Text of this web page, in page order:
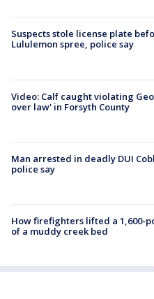
Suspects stole license plate
Lululemon spree, police say
Video: Calf caught violating
over law' in Forsyth County
Man arrested in deadly DUI
police say
How firefighters lifted a 1,600-
of a muddy creek bed